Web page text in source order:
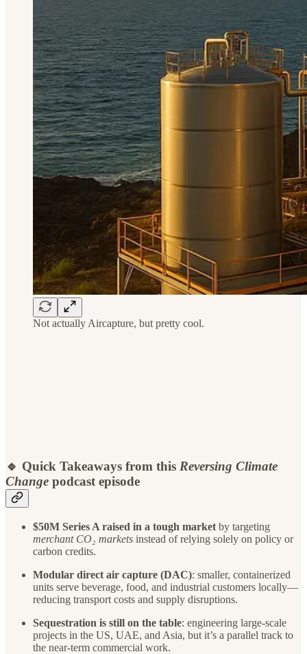
Not actually Aircapture, but pretty cool.
🔹 Quick Takeaways from this Reversing Climate
Change podcast episode
$50M Series A raised in a tough market by targeting
merchant CO₂ markets instead of relying solely on policy or
carbon credits.
Modular direct air capture (DAC): smaller, containerized
units serve beverage, food, and industrial customers locally—
reducing transport costs and supply disruptions.
Sequestration is still on the table: engineering large-scale
projects in the US, UAE, and Asia, but it’s a parallel track to
the near-term commercial work.